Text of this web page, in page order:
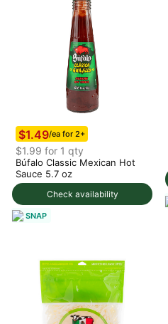
Check availability
$1.49/ea for 2+
$1.99 for 1 qty
Búfalo Classic Mexican Hot
Sauce 5.7 oz
SNAP